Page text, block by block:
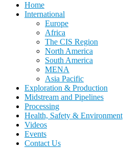
Home
International
Europe
Africa
The CIS Region
North America
South America
MENA
Asia Pacific
Exploration & Production
Midstream and Pipelines
Processing
Health, Safety & Environment
Videos
Events
Contact Us